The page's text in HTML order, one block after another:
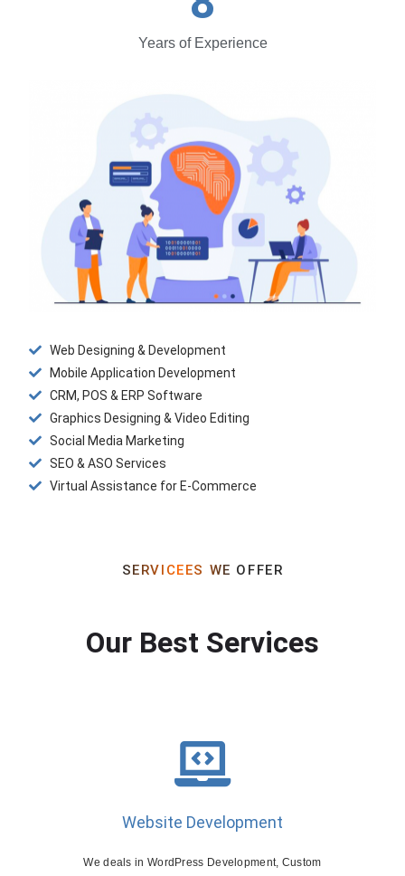
Years of Experience
Web Designing & Development
Mobile Application Development
CRM, POS & ERP Software
Graphics Designing & Video Editing
Social Media Marketing
SEO & ASO Services
Virtual Assistance for E-Commerce
SERVICEES WE OFFER
Our Best Services
Website Development
We deals in WordPress Development, Custom